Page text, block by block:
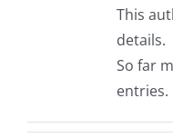
This
details.
So far
entries.